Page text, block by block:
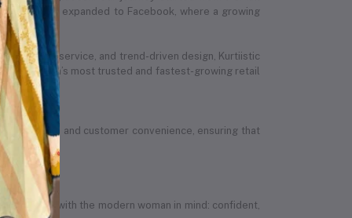
presence expanded to Facebook, where a growing
customer service, and trend-driven design, Kurtiistic
Bangladesh’s most trusted and fastest-growing retail
quality, and customer convenience, ensuring that
with the modern woman in mind: confident,